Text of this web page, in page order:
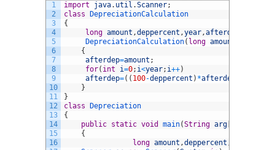
1
2
3
4
5
6
7
8
9
10
11
12
13
14
15
16
import java. util .Scanner;
class
DepreciationCalculation
{
long amount ,deppercent ,year,afterdep
DepreciationCalculation( long amount
{
afterdep=amount ;
for( int i=0; i<year; i++)
afterdep=( ( 100-deppercent ) *afterdep
}
}
class
Depreciation
{
public static void main(String arg
{
long amount ,deppercent ,